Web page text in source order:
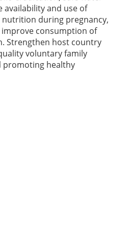
availability and use of
during pregnancy,
consumption of
Strengthen host country
voluntary family
promoting healthy